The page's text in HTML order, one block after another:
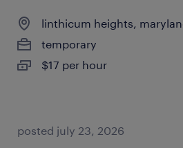
linthicum heights,
temporary
$17 per hour
posted july 23, 2026